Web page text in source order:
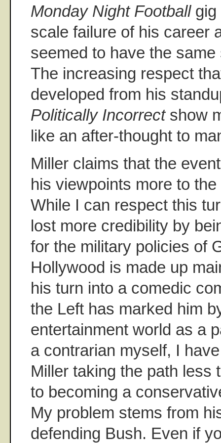
Monday Night Footballgig
scale failure of his career
seemed to have the
The increasing respect
developed from his
Politically Incorrect show
like an after-thought to
Miller claims that the
his viewpoints more to
While I can respect this
lost more credibility by
for the military policies of
Hollywood is made up
his turn into a comedic
the Left has marked him
entertainment world as a
a contrarian myself, I
Miller taking the path less
to becoming a
My problem stems from
defending Bush. Even if